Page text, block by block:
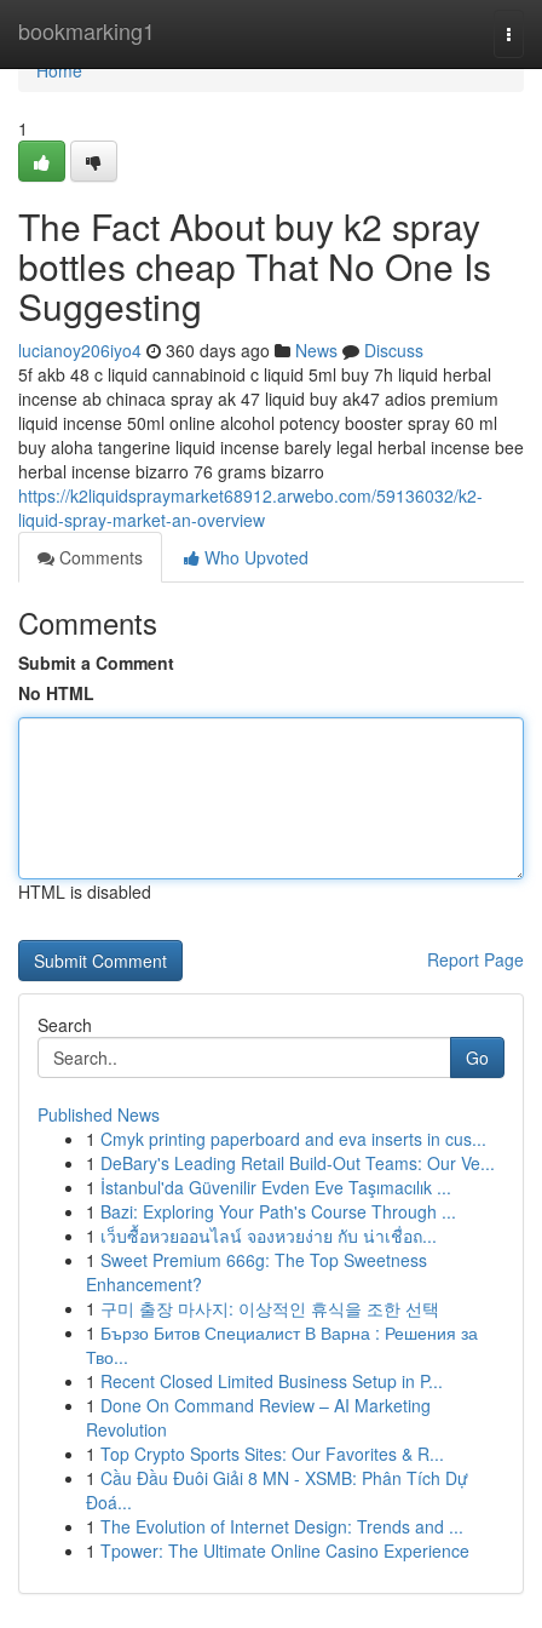
bookmarking1
Home
Home
1
The Fact About buy k2 spray
bottles cheap That No One Is
Suggesting
lucianoy206iyo4 360 days ago News
Discuss
5f akb 48 c liquid cannabinoid c liquid 5ml buy 7h liquid herbal
incense ab chinaca spray ak 47 liquid buy ak47 adios premium
liquid incense 50ml online alcohol potency booster spray 60 ml
buy aloha tangerine liquid incense barely legal herbal incense bee
herbal incense bizarro 76 grams bizarro
https://k2liquidspraymarket68912.arwebo.com/59136032/k2-
liquid-spray-market-an-overview
Comments
Who Upvoted
Comments
Submit a Comment
No HTML
HTML is disabled
Report Page
Search
Go
Published News
1 Cmyk printing paperboard and eva inserts in cus...
1 DeBary's Leading Retail Build-Out Teams: Our Ve...
1 İstanbul'da Güvenilir Evden Eve Taşımacılık ...
1 Bazi: Exploring Your Path's Course Through ...
1 เว็บซื้อหวยออนไลน์ จองหวยง่าย กับ น่าเชื่อถ...
1 Sweet Premium 666g: The Top Sweetness
Enhancement?
1 구미 출장 마사지: 이상적인 휴식을 조한 선택
1 Бързо Битов Специалист В Варна : Решения за
Тво...
1 Recent Closed Limited Business Setup in P...
1 Done On Command Review – AI Marketing
Revolution
1 Top Crypto Sports Sites: Our Favorites & R...
1 Cầu Đầu Đuôi Giải 8 MN - XSMB: Phân Tích Dự
Đoá...
1 The Evolution of Internet Design: Trends and ...
1 Tpower: The Ultimate Online Casino Experience